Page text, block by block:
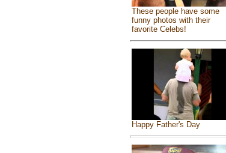
These people have some
funny photos with their
favorite Celebs!
Happy Father's Day